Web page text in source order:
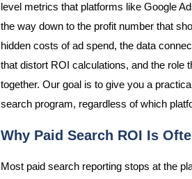
level metrics that platforms like Google
the way down to the profit number that
hidden costs of ad spend, the data
that distort ROI calculations, and the role
together. Our goal is to give you a
search program, regardless of which
Why Paid Search ROI Is
Most paid search reporting stops at the